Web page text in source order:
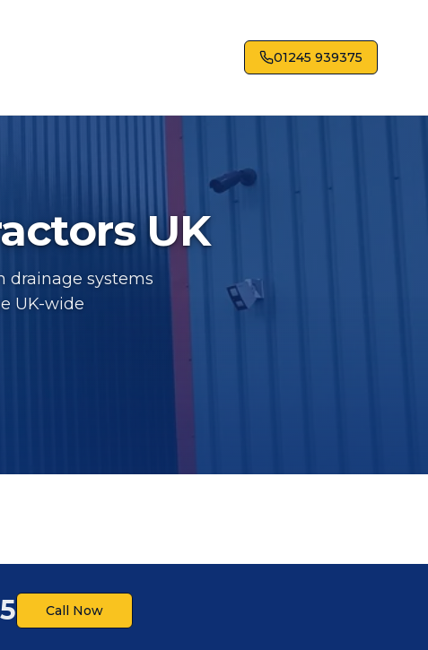
01245 939375
UK
drainage systems
UK-wideUK - Industrial roofing services
Call Now